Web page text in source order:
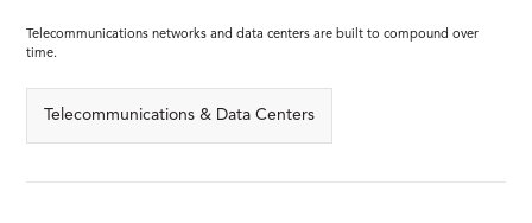
Telecommunications networks and data centers are built to compound over
time.
Telecommunications & Data Centers